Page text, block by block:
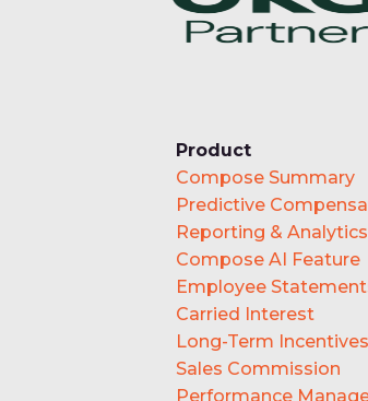
Product
Compose Summary
Predictive
Reporting & Analytics
Compose AI Feature
Employee
Carried Interest
Long-Term Incentives
Sales Commission
Performance